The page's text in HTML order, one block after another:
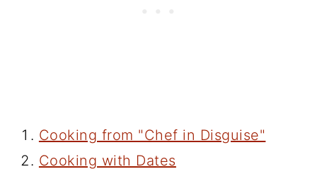
Cooking from "Chef in Disguise"
Cooking with Dates